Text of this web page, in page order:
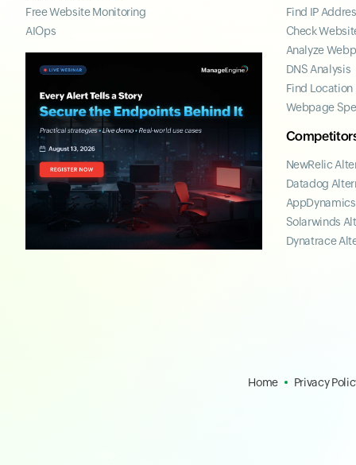
Free Website Monitoring
AIOps
Find IP
Check
Analyze
DNS Analysis
Find Location
Webpage
NewRelic
Datadog
Solarwinds
Dynatrace
Home Privacy